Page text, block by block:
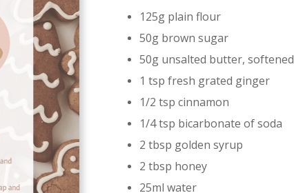
125g plain flour
50g brown sugar
50g unsalted butter, softened
1 tsp fresh grated ginger
1/2 tsp cinnamon
1/4 tsp bicarbonate of soda
2 tbsp golden syrup
2 tbsp honey
25ml water